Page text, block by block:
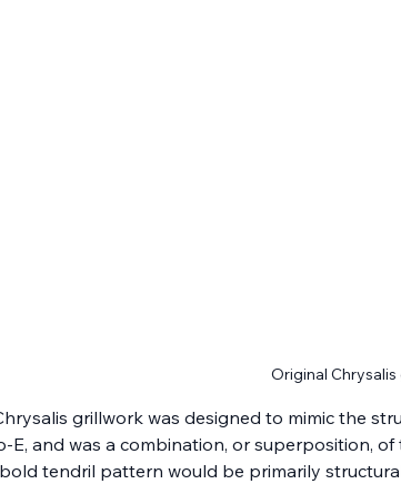
Original
grillwork was designed to mimic the
E, and was a combination, or superposition,
tendril pattern would be primarily